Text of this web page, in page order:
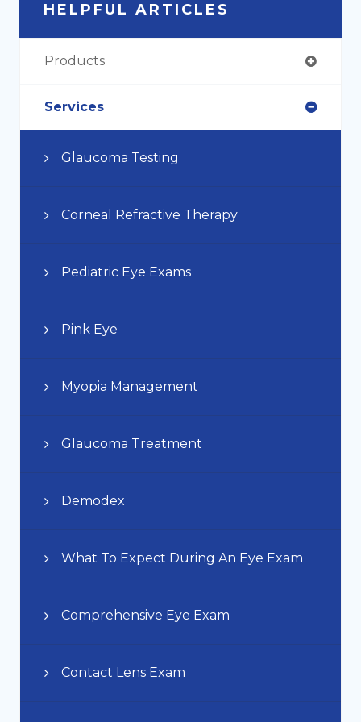
HELPFUL ARTICLES
Products
Services
Glaucoma Testing
Corneal Refractive Therapy
Pediatric Eye Exams
Pink Eye
Myopia Management
Glaucoma Treatment
Demodex
What To Expect During An Eye Exam
Comprehensive Eye Exam
Contact Lens Exam